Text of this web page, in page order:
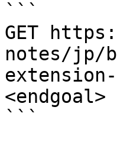
```
GET
notes/jp/
<endgoal>
```